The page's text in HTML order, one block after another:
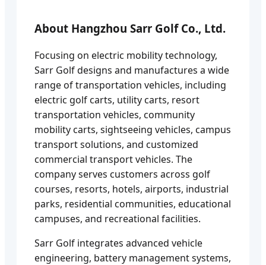
About Hangzhou Sarr Golf Co., Ltd.
Focusing on electric mobility technology,
Sarr Golf designs and manufactures a wide
range of transportation vehicles, including
electric golf carts, utility carts, resort
transportation vehicles, community
mobility carts, sightseeing vehicles, campus
transport solutions, and customized
commercial transport vehicles. The
company serves customers across golf
courses, resorts, hotels, airports, industrial
parks, residential communities, educational
campuses, and recreational facilities.
Sarr Golf integrates advanced vehicle
engineering, battery management systems,